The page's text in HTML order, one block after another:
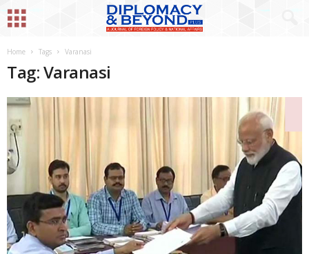
Home Tags Varanasi
Tag: Varanasi